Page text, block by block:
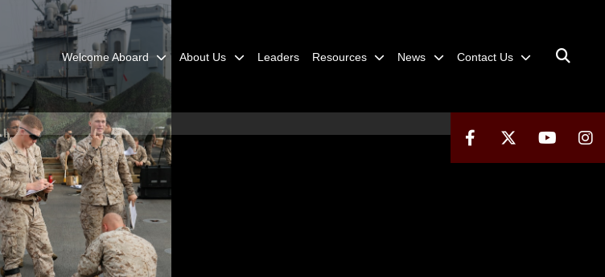
Welcome Aboard About Us Leaders Resources News Contact Us